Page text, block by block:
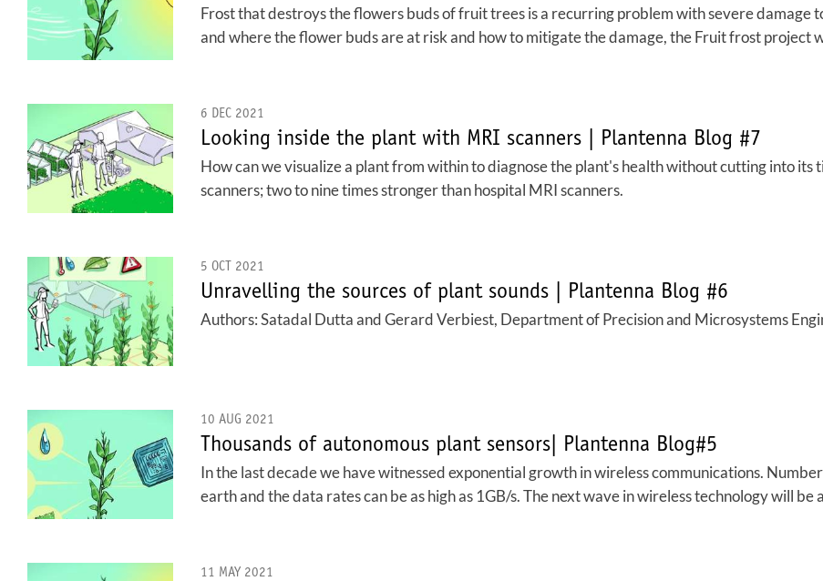
Frost that destroys the flowers buds of fruit trees is a recurring problem with severe
and where the flower buds are at risk and how to mitigate the damage, the Fruit frost project
6 DEC 2021
Looking inside the plant with MRI scanners | Plantenna Blog #7
How can we visualize a plant from within to diagnose the plant's health without cutting into its
scanners; two to nine times stronger than hospital MRI scanners.
5 OCT 2021
Unravelling the sources of plant sounds | Plantenna Blog #6
Authors: Satadal Dutta and Gerard Verbiest, Department of Precision and Microsystems
10 AUG 2021
Thousands of autonomous plant sensors| Plantenna Blog#5
In the last decade we have witnessed exponential growth in wireless communications.
earth and the data rates can be as high as 1GB/s. The next wave in wireless technology will
11 MAY 2021